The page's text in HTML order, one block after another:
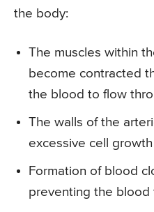
the body:
The muscles within
become contracted
the blood to flow
The walls of the
excessive cell growth
Formation of blood
preventing the blood